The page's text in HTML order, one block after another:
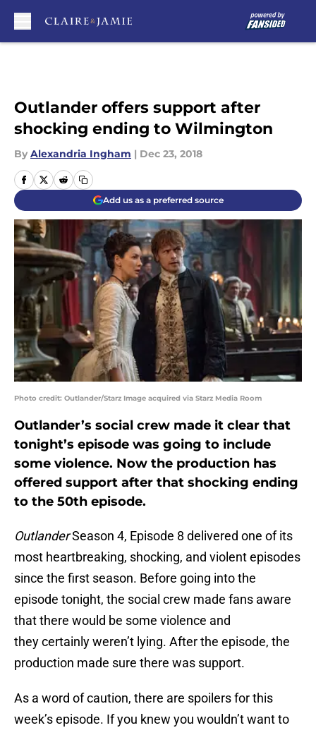
Outlander offers support after
shocking ending to Wilmington
By Alexandria Ingham | Dec 23, 2018
Add us as a preferred source
Photo credit: Outlander/Starz Image acquired via Starz Media Room
Outlander’s social crew made it clear that
tonight’s episode was going to include
some violence. Now the production has
offered support after that shocking ending
to the 50th episode.
OutlanderSeason 4, Episode 8 delivered one of its
most heartbreaking, shocking, and violent episodes
since the first season. Before going into the
episode tonight, the social crew made fans aware
that there would be some violence and
they certainly weren’t lying. After the episode, the
production made sure there was support.
As a word of caution, there are spoilers for this
week’s episode. If you knew you wouldn’t want to